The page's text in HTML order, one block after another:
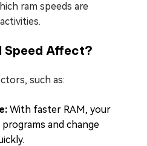
ram speeds are
Speed Affect?
such as:
With faster RAM, your
and change